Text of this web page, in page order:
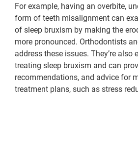
For example, having an overbite,
form of teeth misalignment can
of sleep bruxism by making the
more pronounced. Orthodontists
address these issues. They’re also
treating sleep bruxism and can
recommendations, and advice for
treatment plans, such as stress